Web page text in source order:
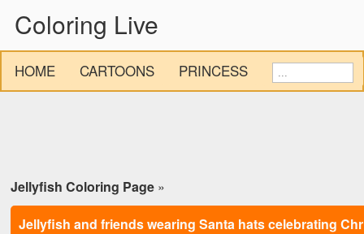
Coloring Live
HOME CARTOONS PRINCESS
Jellyfish Coloring Page »
Jellyfish and friends wearing Santa hats celebrating